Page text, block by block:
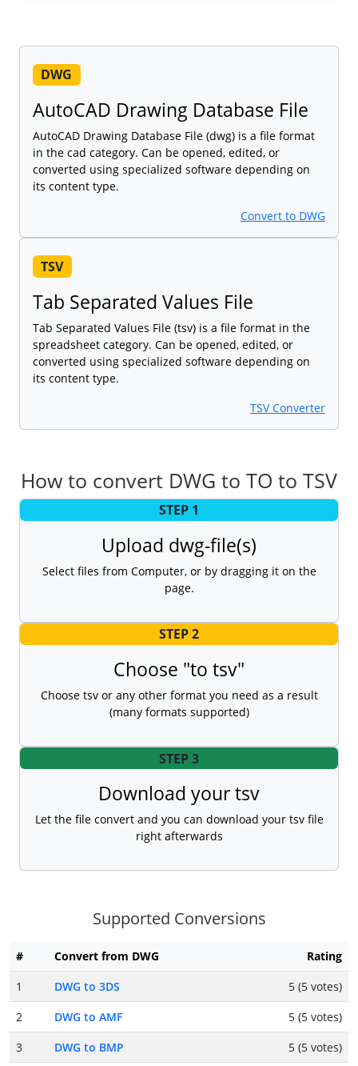
DWG
AutoCAD Drawing Database File
AutoCAD Drawing Database File (dwg) is a file format
in the cad category. Can be opened, edited, or
converted using specialized software depending on
its content type.
Convert to DWG
TSV
Tab Separated Values File
Tab Separated Values File (tsv) is a file format in the
spreadsheet category. Can be opened, edited, or
converted using specialized software depending on
its content type.
TSV Converter
How to convert DWG to TO to TSV
STEP 1
Upload dwg-file(s)
Select files from Computer, or by dragging it on the
page.
STEP 2
Choose "to tsv"
Choose tsv or any other format you need as a result
(many formats supported)
STEP 3
Download your tsv
Let the file convert and you can download your tsv file
right afterwards
Supported Conversions
# Convert from DWG
Rating
1
DWG to 3DS
5 (5 votes)
2
DWG to AMF
5 (5 votes)
3
DWG to BMP
5 (5 votes)